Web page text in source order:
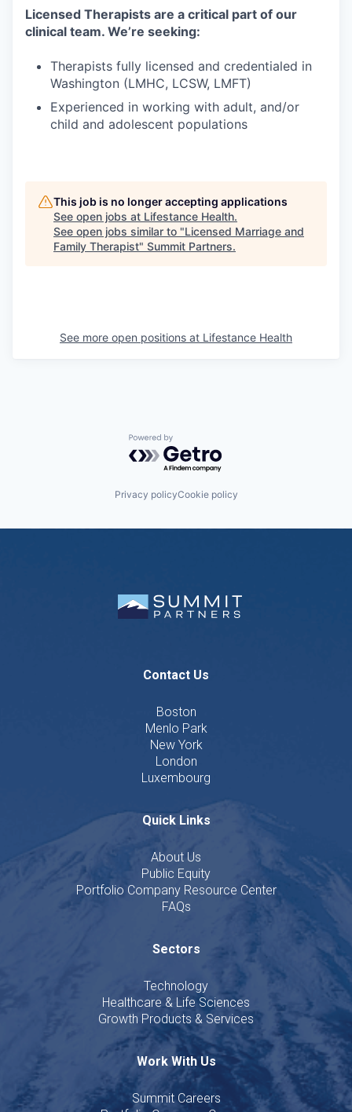
Licensed Therapists are a critical part of our
clinical team. We’re seeking:
Therapists fully licensed and credentialed in
Washington (LMHC, LCSW, LMFT)
Experienced in working with adult, and/or
child and adolescent populations
This job is no longer accepting applications
See open jobs at Lifestance Health.
See open jobs similar to "Licensed Marriage and
Family Therapist" Summit Partners.
See more open positions at Lifestance Health
Powered by Getro.com
Privacy policyCookie policy
Contact Us
Boston
Menlo Park
New York
London
Luxembourg
Quick Links
About Us
Public Equity
Portfolio Company Resource Center
FAQs
Sectors
Technology
Healthcare & Life Sciences
Growth Products & Services
Work With Us
Summit Careers